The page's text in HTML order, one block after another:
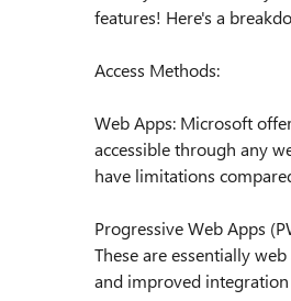
features! Here's a
Access Methods:
Web Apps: Microsoft
accessible through any
have limitations
Progressive Web Apps
These are essentially
and improved